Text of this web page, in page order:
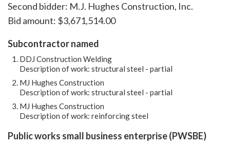
Second bidder: M.J. Hughes Construction, Inc.
Bid amount: $3,671,514.00
Subcontractor named
DDJ Construction Welding
Description of work: structural steel - partial
MJ Hughes Construction
Description of work: structural steel - partial
MJ Hughes Construction
Description of work: reinforcing steel
Public works small business enterprise (PWSBE)